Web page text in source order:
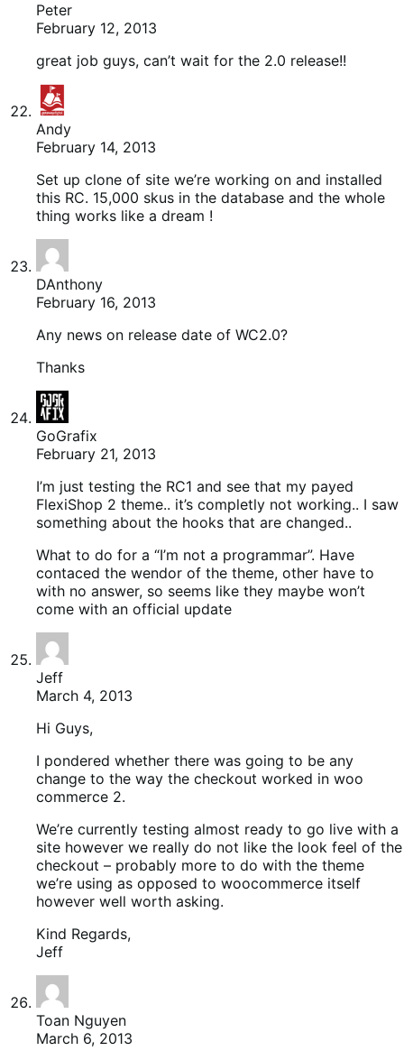
Peter
February 12, 2013
great job guys, can’t wait for the 2.0 release!!
Andy
February 14, 2013
Set up clone of site we’re working on and installed
this RC. 15,000 skus in the database and the whole
thing works like a dream !
DAnthony
February 16, 2013
Any news on release date of WC2.0?
Thanks
GoGrafix
February 21, 2013
I’m just testing the RC1 and see that my payed
FlexiShop 2 theme.. it’s completly not working.. I saw
something about the hooks that are changed..
What to do for a “I’m not a programmar”. Have
contaced the wendor of the theme, other have to
with no answer, so seems like they maybe won’t
come with an official update
Jeff
March 4, 2013
Hi Guys,
I pondered whether there was going to be any
change to the way the checkout worked in woo
commerce 2.
We’re currently testing almost ready to go live with a
site however we really do not like the look feel of the
checkout – probably more to do with the theme
we’re using as opposed to woocommerce itself
however well worth asking.
Kind Regards,
Jeff
Toan Nguyen
March 6, 2013